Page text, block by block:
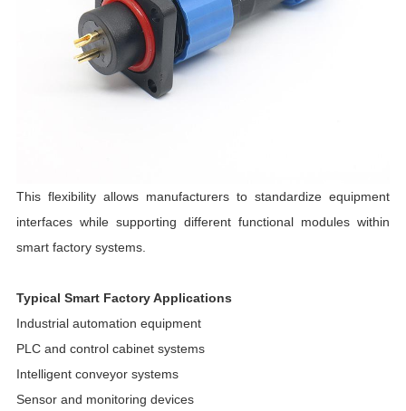
This flexibility allows manufacturers to standardize equipment
interfaces while supporting different functional modules within
smart factory systems.
Typical Smart Factory Applications
Industrial automation equipment
PLC and control cabinet systems
Intelligent conveyor systems
Sensor and monitoring devices